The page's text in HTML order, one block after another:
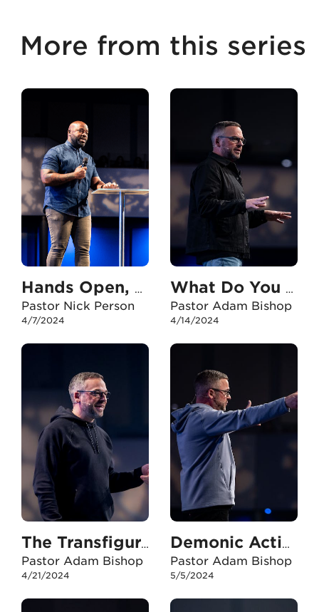
More from this series
Hands Open, Eyes Fixed
Pastor Nick Person
4/7/2024
What Do You Need?
Pastor Adam Bishop
4/14/2024
The Transfiguration - Part One
Pastor Adam Bishop
4/21/2024
Demonic Activity
Pastor Adam Bishop
5/5/2024